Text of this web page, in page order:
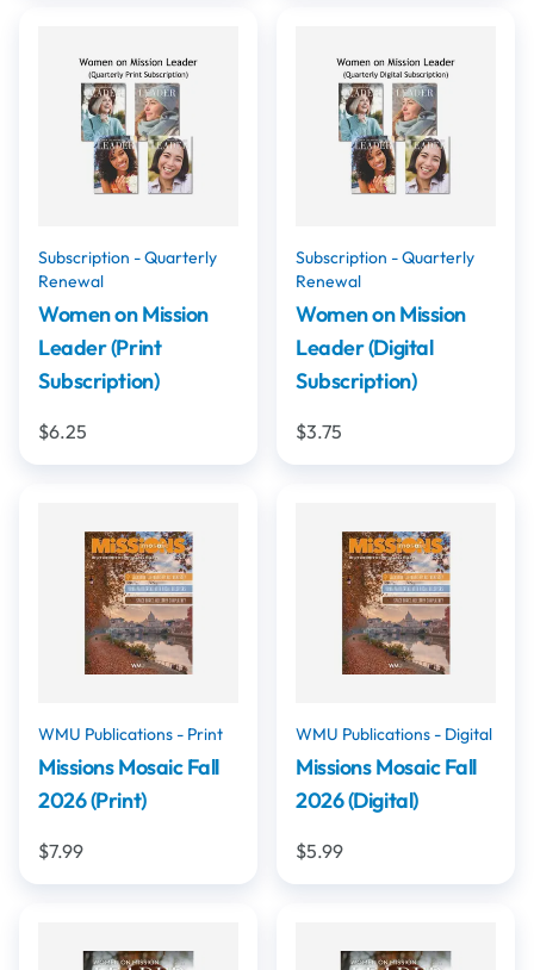
Subscription - Quarterly
Renewal
Women on Mission
Leader (Print
Subscription)
$6.25
Subscription - Quarterly
Renewal
Women on Mission
Leader (Digital
Subscription)
$3.75
WMU Publications - Print
Missions Mosaic Fall
2026 (Print)
$7.99
WMU Publications - Digital
Missions Mosaic Fall
2026 (Digital)
$5.99